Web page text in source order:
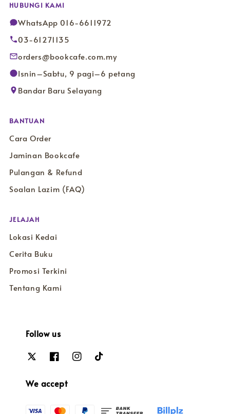
HUBUNGI KAMI
WhatsApp 016-6611972
03-61271135
orders@bookcafe.com.my
Isnin–Sabtu, 9 pagi–6 petang
Bandar Baru Selayang
BANTUAN
Cara Order
Jaminan Bookcafe
Pulangan & Refund
Soalan Lazim (FAQ)
JELAJAH
Lokasi Kedai
Cerita Buku
Promosi Terkini
Tentang Kami
Follow us
We accept